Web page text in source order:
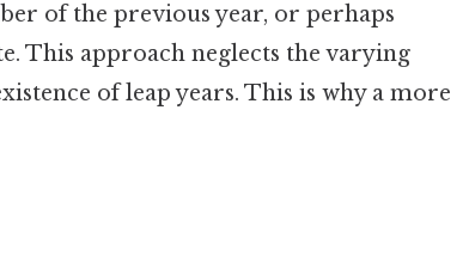
of the previous year, or perhaps
This approach neglects the varying
of leap years. This is why a more